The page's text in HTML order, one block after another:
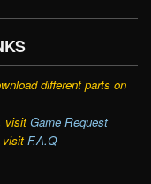
different parts on
visit Game Request
visit F.A.Q